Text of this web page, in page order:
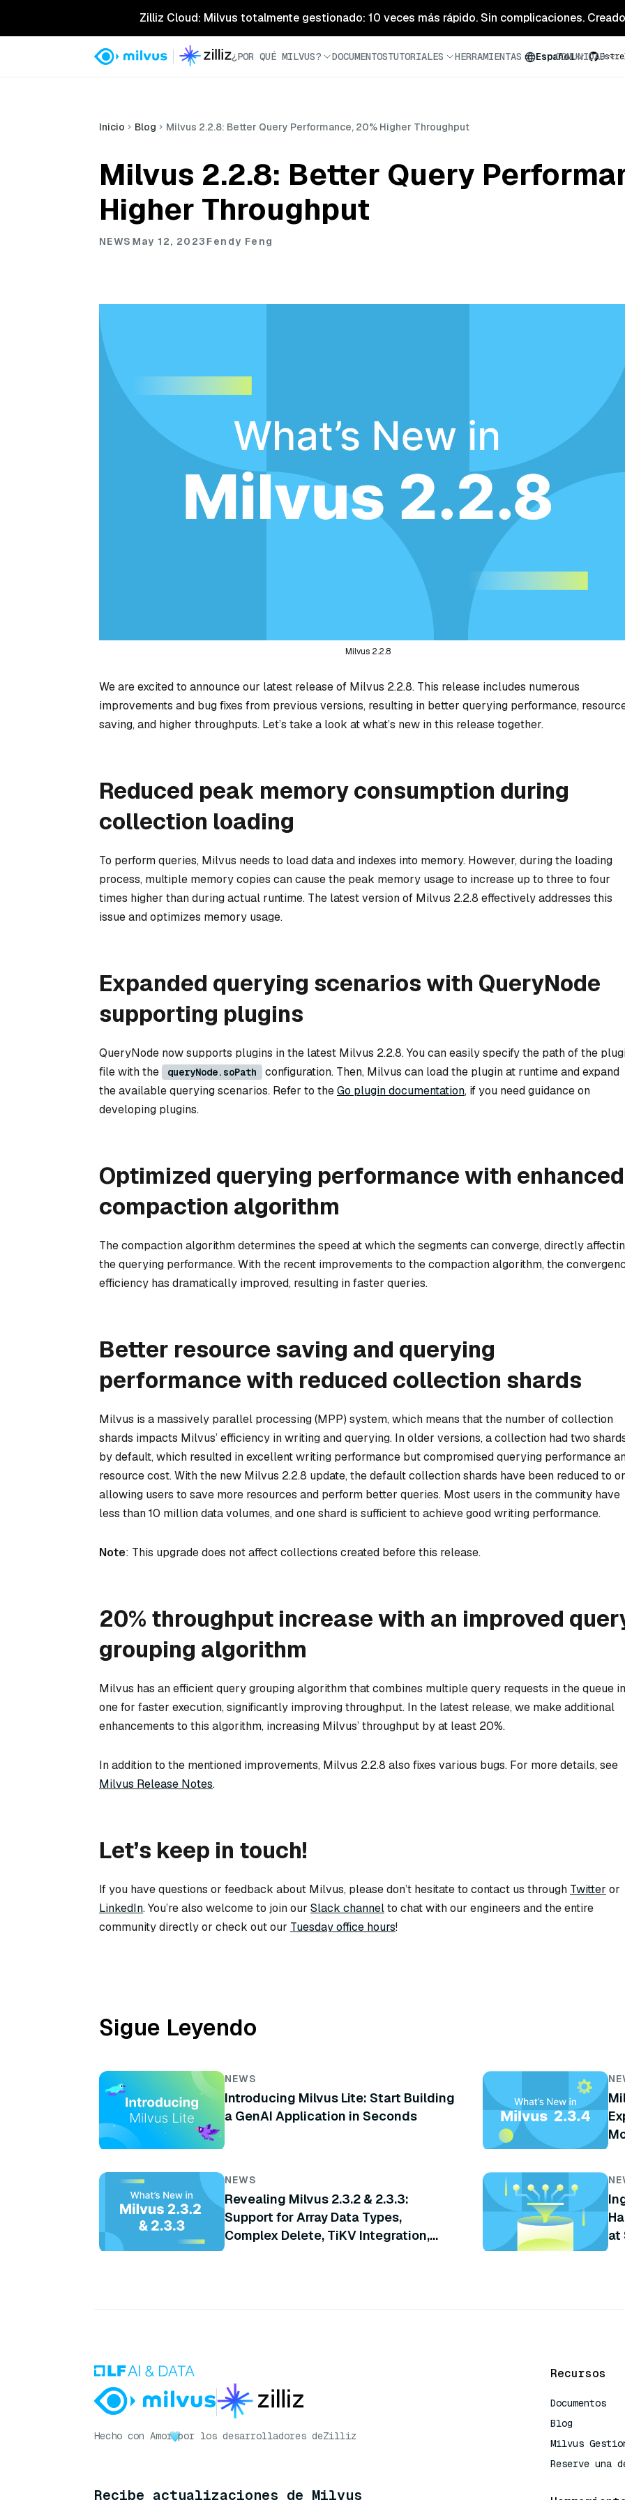
Zilliz Cloud: Milvus totalmente gestionado: 10 veces más rápido. Sin complicaciones. Creado
¿POR QUÉ MILVUS? DOCUMENTOSTUTORIALES HERRAMIENTAS BLOGCOMUNIDAD
Español
Inicio Blog Milvus 2.2.8: Better Query Performance, 20% Higher Throughput
Milvus 2.2.8: Better Query
Higher Throughput
NEWS May 12, 2023Fendy Feng
Milvus 2.2.8
We are excited to announce our latest release of Milvus 2.2.8. This release includes numerous
improvements and bug fixes from previous versions, resulting in better querying performance,
saving, and higher throughputs. Let’s take a look at what’s new in this release together.
Reduced peak memory consumption during
collection loading
To perform queries, Milvus needs to load data and indexes into memory. However, during the loading
process, multiple memory copies can cause the peak memory usage to increase up to three to four
times higher than during actual runtime. The latest version of Milvus 2.2.8 effectively addresses this
issue and optimizes memory usage.
Expanded querying scenarios with QueryNode
supporting plugins
QueryNode now supports plugins in the latest Milvus 2.2.8. You can easily specify the path of the
file with the
queryNode.soPath
configuration. Then, Milvus can load the plugin at runtime and expand
the available querying scenarios. Refer to theGo plugin documentation, if you need guidance on
developing plugins.
Optimized querying performance with enhanced
compaction algorithm
The compaction algorithm determines the speed at which the segments can converge, directly
the querying performance. With the recent improvements to the compaction algorithm, the
efficiency has dramatically improved, resulting in faster queries.
Better resource saving and querying
performance with reduced collection shards
Milvus is a massively parallel processing (MPP) system, which means that the number of collection
shards impacts Milvus’ efficiency in writing and querying. In older versions, a collection had two
by default, which resulted in excellent writing performance but compromised querying performance
resource cost. With the new Milvus 2.2.8 update, the default collection shards have been reduced to
allowing users to save more resources and perform better queries. Most users in the community have
less than 10 million data volumes, and one shard is sufficient to achieve good writing performance.
Note: This upgrade does not affect collections created before this release.
20% throughput increase with an improved
grouping algorithm
Milvus has an efficient query grouping algorithm that combines multiple query requests in the queue
one for faster execution, significantly improving throughput. In the latest release, we make additional
enhancements to this algorithm, increasing Milvus’ throughput by at least 20%.
In addition to the mentioned improvements, Milvus 2.2.8 also fixes various bugs. For more details, see
Milvus Release Notes.
Let’s keep in touch!
If you have questions or feedback about Milvus, please don’t hesitate to contact us through Twitter or
LinkedIn. You’re also welcome to join our Slack channelto chat with our engineers and the entire
community directly or check out our Tuesday office hours!
Sigue Leyendo
NEWS
Introducing Milvus Lite: Start Building
a GenAI Application in Seconds
NEWS
Revealing Milvus 2.3.2 & 2.3.3:
Support for Array Data Types,
Complex Delete, TiKV Integration,
at
Hecho con Amor por los desarrolladores deZilliz
Recibe actualizaciones de Milvus
Recursos
Documentos
Blog
Milvus
Reserve una